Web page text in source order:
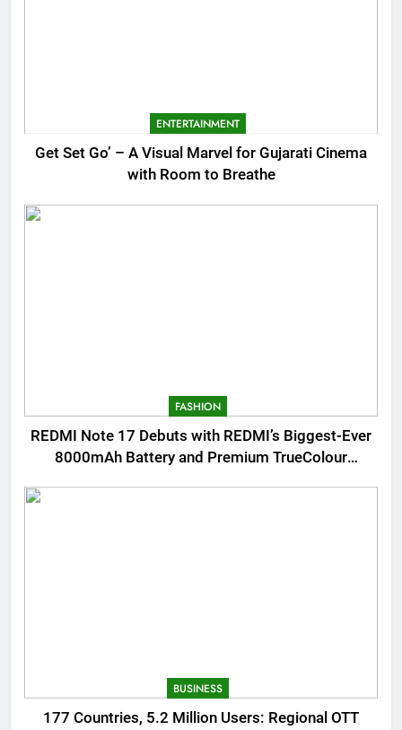
ENTERTAINMENT
Get Set Go’ – A Visual Marvel for Gujarati Cinema
with Room to Breathe
FASHION
REDMI Note 17 Debuts with REDMI’s Biggest-Ever
8000mAh Battery and Premium TrueColour
BUSINESS
177 Countries, 5.2 Million Users: Regional OTT